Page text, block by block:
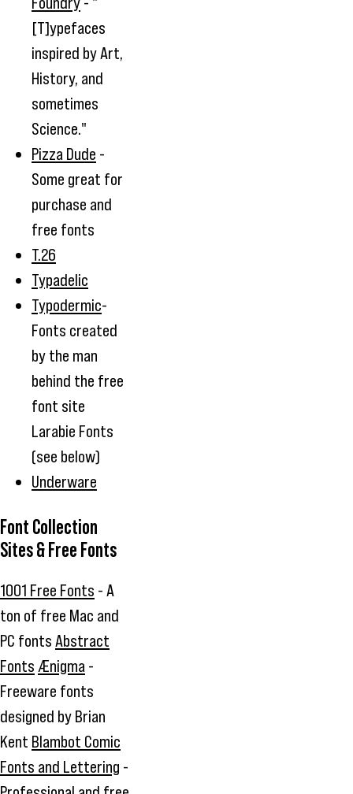
[T]ypefaces
inspired by Art,
History, and
sometimes
Science."
Pizza Dude -
Some great for
purchase and
free fonts
T.26
Typadelic
Typodermic-
Fonts created
by the man
behind the free
font site
Larabie Fonts
(see below)
Underware
Font Collection
Sites & Free Fonts
1001 Free Fonts - A
ton of free Mac and
PC fonts Abstract
Fonts Ænigma -
Freeware fonts
designed by Brian
Kent Blambot Comic
Fonts and Lettering -